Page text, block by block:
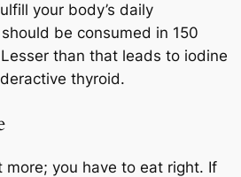
your body’s daily
be consumed in 150
than that leads to iodine
thyroid.
more; you have to eat right. If